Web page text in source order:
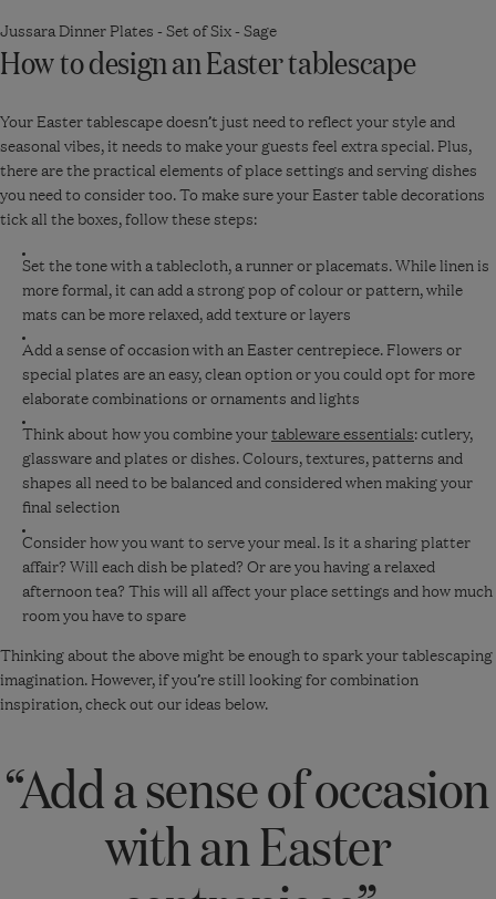
Jussara Dinner Plates - Set of Six - Sage
How to design an Easter tablescape
Your Easter tablescape doesn’t just need to reflect your style and
seasonal vibes, it needs to make your guests feel extra special. Plus,
there are the practical elements of place settings and serving dishes
you need to consider too. To make sure your Easter table decorations
tick all the boxes, follow these steps:
Set the tone with a tablecloth, a runner or placemats. While linen is
more formal, it can add a strong pop of colour or pattern, while
mats can be more relaxed, add texture or layers
Add a sense of occasion with an Easter centrepiece. Flowers or
special plates are an easy, clean option or you could opt for more
elaborate combinations or ornaments and lights
Think about how you combine yourtableware essentials: cutlery,
glassware and plates or dishes. Colours, textures, patterns and
shapes all need to be balanced and considered when making your
final selection
Consider how you want to serve your meal. Is it a sharing platter
affair? Will each dish be plated? Or are you having a relaxed
afternoon tea? This will all affect your place settings and how much
room you have to spare
Thinking about the above might be enough to spark your tablescaping
imagination. However, if you’re still looking for combination
inspiration, check out our ideas below.
“Add a sense of occasion
with an Easter